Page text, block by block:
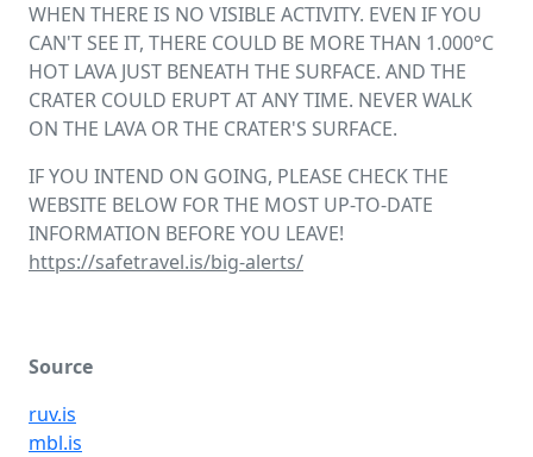
WHEN THERE IS NO VISIBLE ACTIVITY. EVEN IF YOU
CAN'T SEE IT, THERE COULD BE MORE THAN 1.000°C
HOT LAVA JUST BENEATH THE SURFACE. AND THE
CRATER COULD ERUPT AT ANY TIME. NEVER WALK
ON THE LAVA OR THE CRATER'S SURFACE.
IF YOU INTEND ON GOING, PLEASE CHECK THE
WEBSITE BELOW FOR THE MOST UP-TO-DATE
INFORMATION BEFORE YOU LEAVE!
https://safetravel.is/big-alerts/
Source
ruv.is
mbl.is